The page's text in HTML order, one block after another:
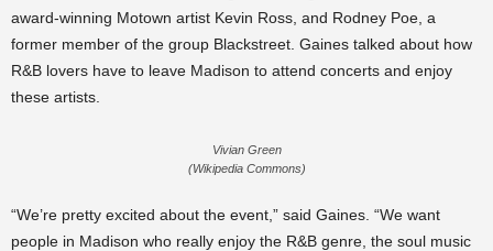
award-winning Motown artist Kevin Ross, and Rodney Poe, a
former member of the group Blackstreet. Gaines talked about how
R&B lovers have to leave Madison to attend concerts and enjoy
these artists.
Vivian Green
(Wikipedia Commons)
“We’re pretty excited about the event,” said Gaines. “We want
people in Madison who really enjoy the R&B genre, the soul music